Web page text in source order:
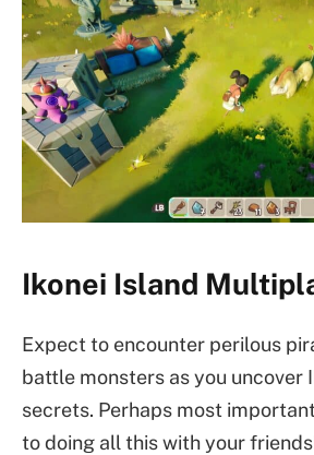
Ikonei Island
Expect to encounter perilous
battle monsters as you uncover
secrets. Perhaps most
to doing all this with your